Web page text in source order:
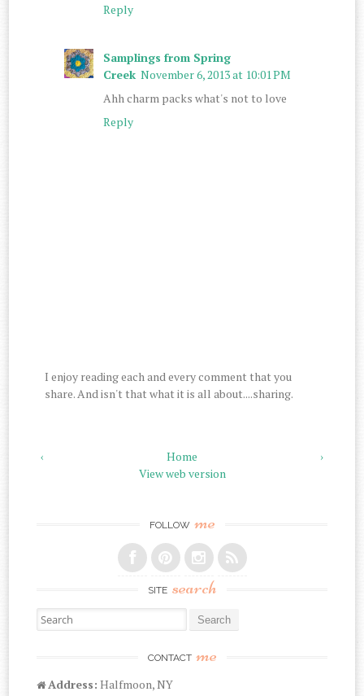
Reply
Samplings from Spring
Creek November 6, 2013 at 10:01 PM
Ahh charm packs what's not to love
Reply
I enjoy reading each and every comment that you
share. And isn't that what it is all about....sharing.
‹ ›
Home
View web version
FOLLOW me
SITE search
Search for:
CONTACT me
Address: Halfmoon, NY